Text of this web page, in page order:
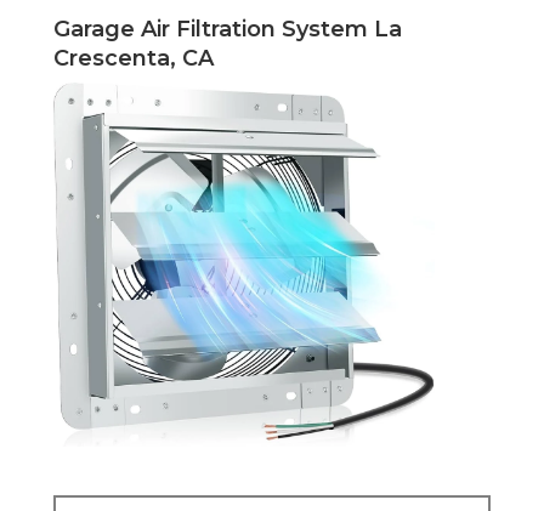
Garage Air Filtration System La
Crescenta, CA